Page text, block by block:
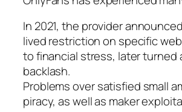
In 2021, the provider
lived restriction on specific
to financial stress, later turned
backlash.
Problems over satisfied small
piracy, as well as maker